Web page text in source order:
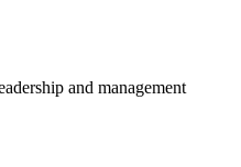
and management